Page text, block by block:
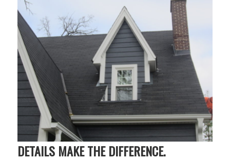
DETAILS MAKE THE DIFFERENCE.